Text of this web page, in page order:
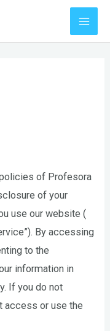
of Profesora
of your
use our website (
By accessing
to the
information in
If you do not
access or use the